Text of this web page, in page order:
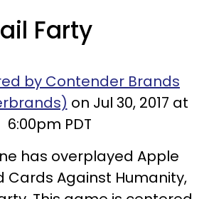
Farty
by Contender Brands
on Jul 30, 2017 at
6:00pm PDT
has overplayed Apple
Cards Against Humanity,